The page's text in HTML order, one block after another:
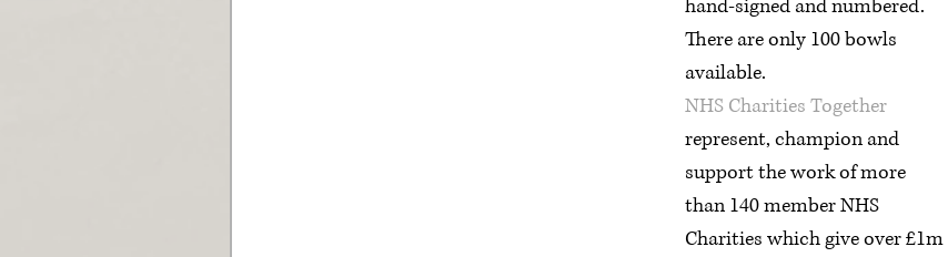
hand-signed and numbered.
There are only 100 bowls
available.
NHS Charities Together
represent, champion and
support the work of more
than 140 member NHS
Charities which give over £1m